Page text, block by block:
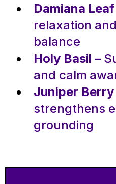
Damiana Leaf
relaxation
balance
Holy Basil –
and calm
Juniper Berry
strengthens
grounding